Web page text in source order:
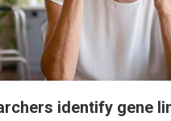
identify gene